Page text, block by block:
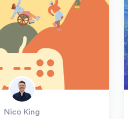
Nico King